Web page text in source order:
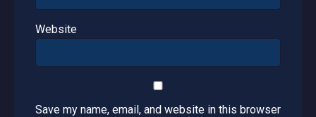
Website
Save my name, email, and website in this browser